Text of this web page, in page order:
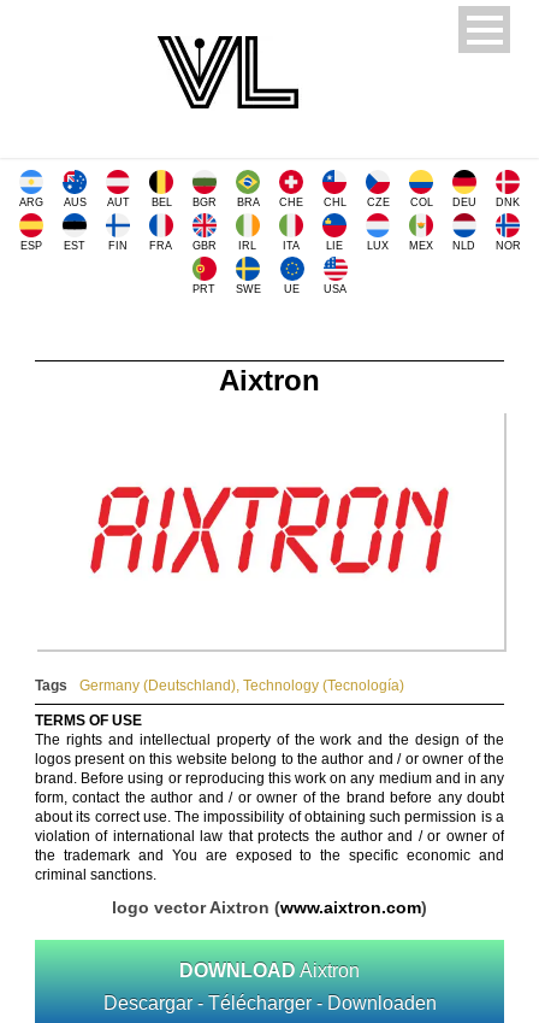
ARG AUS AUT BEL BGR BRA CHE CHL CZE COL DEU DNK
ESP EST FIN FRA GBR IRL ITA LIE LUX MEX NLD NOR
PRT SWE UE USA
Aixtron
Tags Germany (Deutschland), Technology (Tecnología)
TERMS OF USE
The rights and intellectual property of the work and the design of the
logos present on this website belong to the author and / or owner of the
brand. Before using or reproducing this work on any medium and in any
form, contact the author and / or owner of the brand before any doubt
about its correct use. The impossibility of obtaining such permission is a
violation of international law that protects the author and / or owner of
the trademark and You are exposed to the specific economic and
criminal sanctions.
logo vector Aixtron (www.aixtron.com)
DOWNLOAD Aixtron
Descargar - Télécharger - Downloaden